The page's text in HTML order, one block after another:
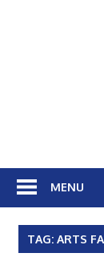
MENU
TAG: ARTS